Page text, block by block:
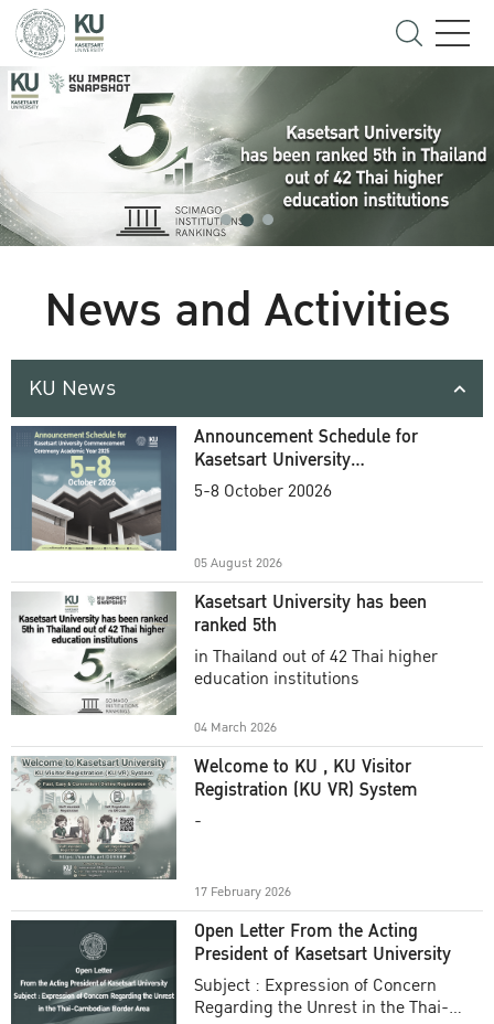
News and Activities
KU News
Announcement Schedule for
Kasetsart University
Commencement Ceremony
5-8 October 20026
05 August 2026
Kasetsart University has been
ranked 5th
in Thailand out of 42 Thai higher
education institutions
04 March 2026
Welcome to KU , KU Visitor
Registration (KU VR) System
-
17 February 2026
Open Letter From the Acting
President of Kasetsart University
Subject : Expression of Concern
Regarding the Unrest in the Thai-